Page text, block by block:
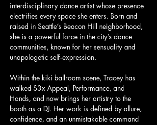
interdisciplinary dance artist whose presence
electrifies every space she enters. Born and
raised in Seattle’s Beacon Hill neighborhood,
she is a powerful force in the city’s dance
communities, known for her sensuality and
unapologetic self‑expression.
Within the kiki ballroom scene, Tracey has
walked S3x Appeal, Performance, and
Hands, and now brings her artistry to the
booth as a DJ. Her work is defined by allure,
confidence, and an unmistakable command